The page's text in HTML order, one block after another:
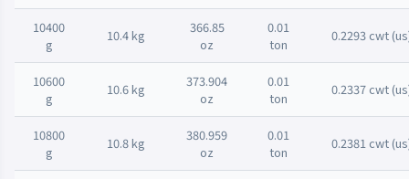
10400
g
10.4 kg
366.85
oz
0.01
ton
0.2293 cwt
10600
g
10.6 kg
373.904
oz
0.01
ton
0.2337 cwt
10800
g
10.8 kg
380.959
oz
0.01
ton
0.2381 cwt